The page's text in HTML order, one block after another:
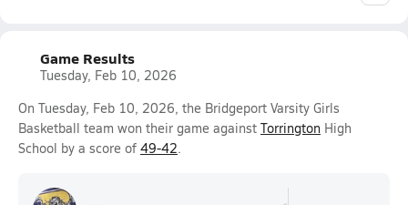
Game Results
Tuesday, Feb 10, 2026
On Tuesday, Feb 10, 2026, the Bridgeport Varsity Girls
Basketball team won their game against Torrington High
School by a score of 49-42.